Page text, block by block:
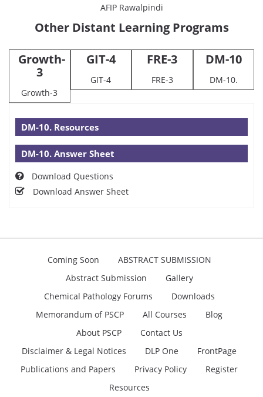
AFIP Rawalpindi
Other Distant Learning Programs
Growth-
3
Growth-3
GIT-4
GIT-4
FRE-3
FRE-3
DM-10
DM-10.
DM-10. Resources
DM-10. Answer Sheet
Download Questions
Download Answer Sheet
Coming Soon
ABSTRACT SUBMISSION
Abstract Submission
Gallery
Chemical Pathology Forums
Downloads
Memorandum of PSCP
All Courses
Blog
About PSCP
Contact Us
Disclaimer & Legal Notices
DLP One
FrontPage
Publications and Papers
Privacy Policy
Register
Resources